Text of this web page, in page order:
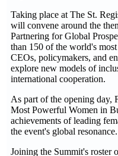
Taking place at The St.
will convene around the
Partnering for Global
than 150 of the world's
CEOs, policymakers, and
explore new models of
international cooperation.
As part of the opening day,
Most Powerful Women in
achievements of leading
the event's global resonance.
Joining the Summit's roster